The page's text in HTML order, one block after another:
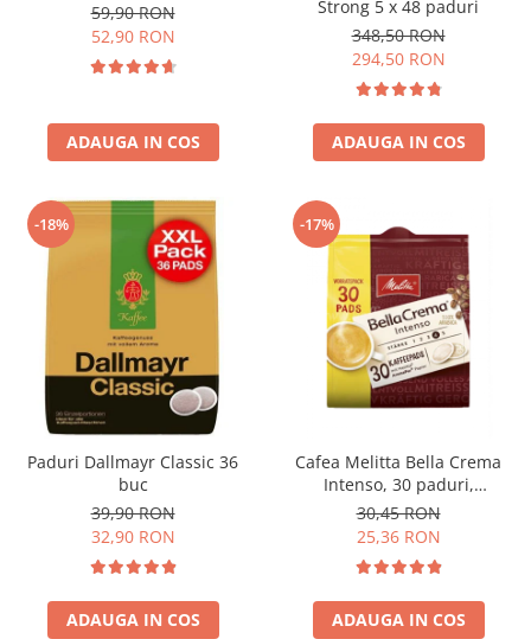
59,90 RON
52,90 RON
ADAUGA IN COS
Strong 5 x 48 paduri
348,50 RON
294,50 RON
ADAUGA IN COS
-18%
Paduri Dallmayr Classic 36
buc
39,90 RON
32,90 RON
ADAUGA IN COS
-17%
Cafea Melitta Bella Crema
Intenso, 30 paduri,
compatibile Senseo
30,45 RON
25,36 RON
ADAUGA IN COS